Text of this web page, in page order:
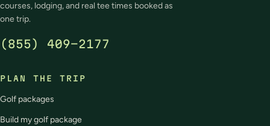
courses, lodging, and real tee times booked as
one trip.
(855) 409-2177
PLAN THE TRIP
Golf packages
Build my golf package